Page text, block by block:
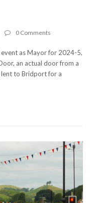
0 Comments
as Mayor for 2024-5,
an actual door from a
lent to Bridport for a